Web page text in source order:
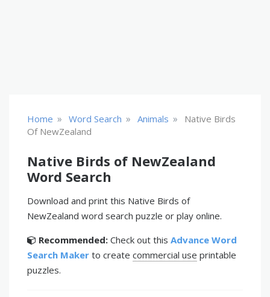
Home » Word Search » Animals »
Native Birds
Of NewZealand
Native Birds of NewZealand
Word Search
Download and print this Native Birds of
NewZealand word search puzzle or play online.
Recommended: Check out this Advance Word
Search Maker to create commercial use printable
puzzles.